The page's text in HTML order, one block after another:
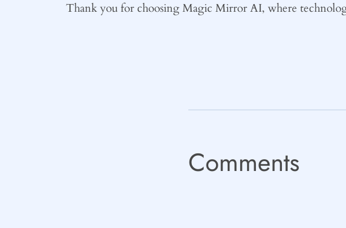
Thank you for choosing Magic Mirror AI, where
Comments